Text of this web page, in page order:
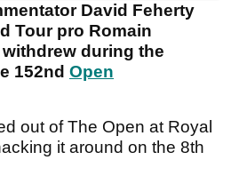
David Feherty
Tour pro Romain
during the
152nd Open
out of The Open at Royal
it around on the 8th